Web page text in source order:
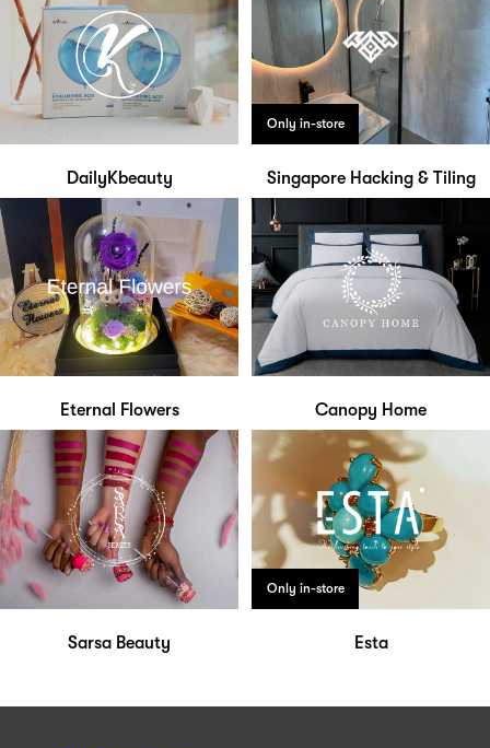
DailyKbeauty
Only in-store
Singapore Hacking & Tiling
Eternal Flowers Canopy Home
Sarsa Beauty
Only in-store
Esta